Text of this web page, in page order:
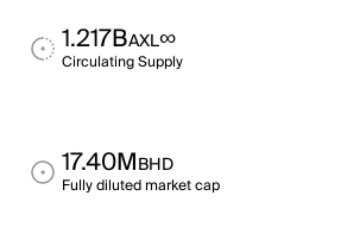
1.217BAXL∞
Circulating Supply
17.40MBHD
Fully diluted market cap